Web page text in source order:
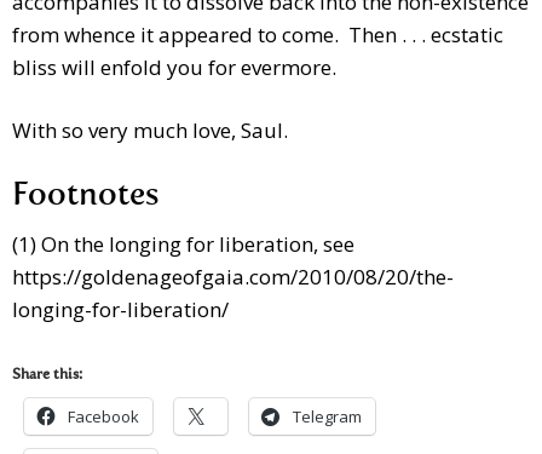
from whence it appeared to come. Then . . . ecstatic
bliss will enfold you for evermore.
With so very much love, Saul.
Footnotes
(1) On the longing for liberation, see
https://goldenageofgaia.com/2010/08/20/the-
longing-for-liberation/
Share this:
Facebook Telegram